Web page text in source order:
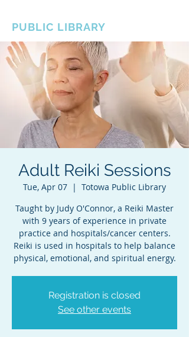
PUBLIC LIBRARY
Adult Reiki Sessions
Tue, Apr 07
  |
Totowa Public Library
Taught by Judy O'Connor, a Reiki Master
with 9 years of experience in private
practice and hospitals/cancer centers.
Reiki is used in hospitals to help balance
Registration is closed
See other events